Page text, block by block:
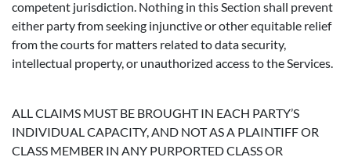
competent jurisdiction. Nothing in this Section shall prevent
either party from seeking injunctive or other equitable relief
from the courts for matters related to data security,
intellectual property, or unauthorized access to the Services.
ALL CLAIMS MUST BE BROUGHT IN EACH PARTY’S
INDIVIDUAL CAPACITY, AND NOT AS A PLAINTIFF OR
CLASS MEMBER IN ANY PURPORTED CLASS OR